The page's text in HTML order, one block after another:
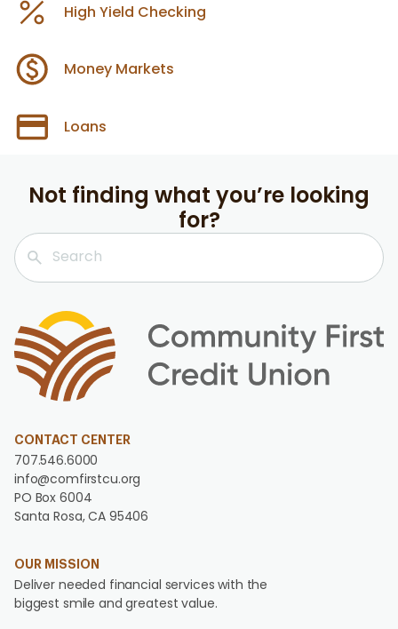
High Yield Checking
Money Markets
Loans
Not finding what you’re looking
for?
CONTACT CENTER
707.546.6000
info@comfirstcu.org
PO Box 6004
Santa Rosa, CA 95406
OUR MISSION
Deliver needed financial services with the
biggest smile and greatest value.